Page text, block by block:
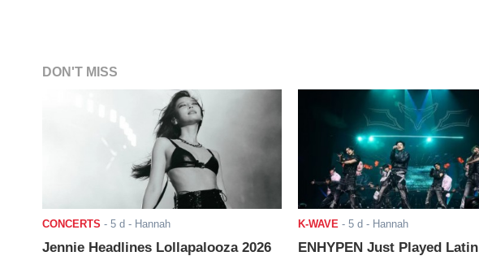
DON'T MISS
CONCERTS - 5 d - Hannah
Jennie Headlines Lollapalooza 2026
K-WAVE - 5 d - Hannah
ENHYPEN Just Played